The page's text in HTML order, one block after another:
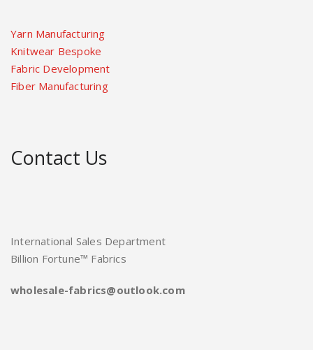
Yarn Manufacturing
Knitwear Bespoke
Fabric Development
Fiber Manufacturing
Contact Us
International Sales Department
Billion Fortune™ Fabrics
wholesale-fabrics@outlook.com